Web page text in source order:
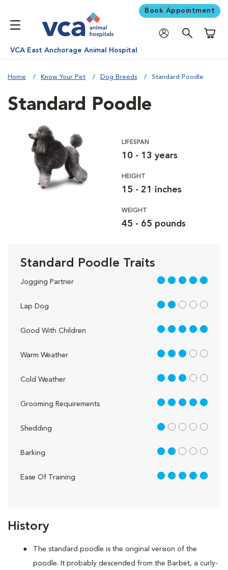
Book Appointment
VCA East Anchorage Animal Hospital
Home Know Your Pet Dog Breeds Standard Poodle
History
The standard poodle is the original version of the
poodle. It probably descended from the Barbet, a curly-
Standard Poodle
LIFESPAN
10 - 13 years
HEIGHT
15 - 21 inches
WEIGHT
45 - 65 pounds
Standard Poodle Traits
Jogging Partner 5 out of 5
Lap Dog 2 out of 5
Good With Children 5 out of 5
Warm Weather 3 out of 5
Cold Weather 3 out of 5
Grooming Requirements 5 out of 5
Shedding 1 out of 5
Barking 2 out of 5
Ease Of Training 5 out of 5